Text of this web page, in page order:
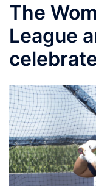
The
League